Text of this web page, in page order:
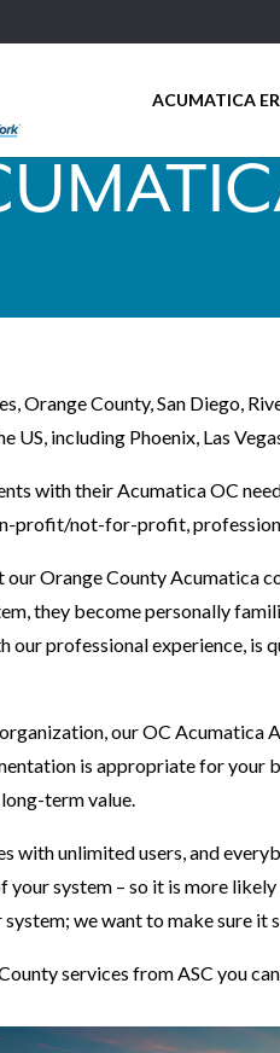
ACUMATICA
Orange County, San Diego,
US, including Phoenix, Las
with their Acumatica OC
profit/not-for-profit,
our Orange County Acumatica
they become personally
our professional experience,
our OC Acumatica
is appropriate for your
term value.
with unlimited users, and
your system – so it is more
we want to make sure it
services from ASC you